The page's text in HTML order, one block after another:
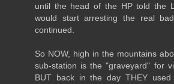
until the head of the HP told the
would start arresting the real
continued.
So NOW, high in the mountains
sub-station is the "graveyard" for
BUT back in the day THEY